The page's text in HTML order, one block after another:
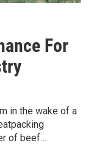
For
in the wake of a
of beef…